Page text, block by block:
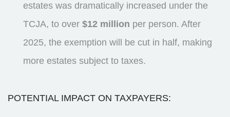
estates was dramatically increased under the
TCJA, to over $12 million per person. After
2025, the exemption will be cut in half, making
more estates subject to taxes.
POTENTIAL IMPACT ON TAXPAYERS: